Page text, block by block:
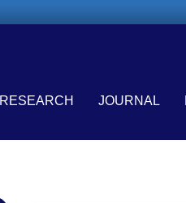
RESEARCH JOURNAL